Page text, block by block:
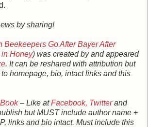
by sharing!
Beekeepers Go After Bayer After
Honey) was created by and appeared
. It can be reshared with attribution but
homepage, bio, intact links and this
– Like atFacebook, Twitterand
but MUST include author name +
links and bio intact. Must include this